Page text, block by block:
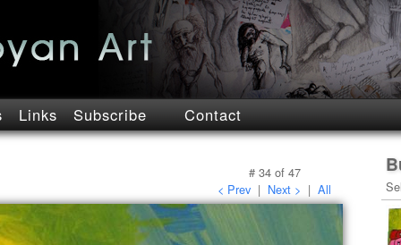
Links Subscribe Contact
# 34of 47
< Prev | Next > | All